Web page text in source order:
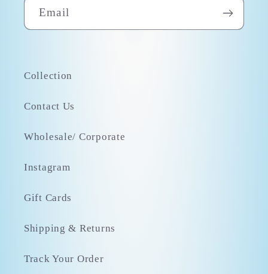
Email
Collection
Contact Us
Wholesale/ Corporate
Instagram
Gift Cards
Shipping & Returns
Track Your Order